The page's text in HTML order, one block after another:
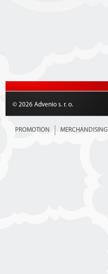
© 2026 Advenio s. r. o.
PROMOTION MERCHANDISING